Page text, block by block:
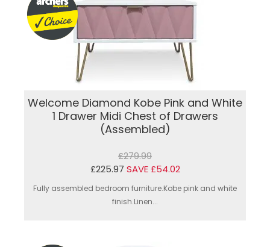
Welcome Diamond Kobe Pink and White
1 Drawer Midi Chest of Drawers
(Assembled)
£279.99
£225.97 SAVE £54.02
Fully assembled bedroom furniture.Kobe pink and white
finish.Linen...